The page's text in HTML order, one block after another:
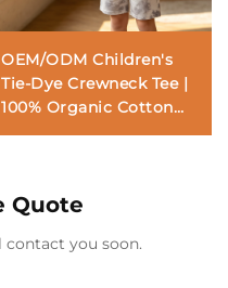
OEM/ODM Children's
Tie-Dye Crewneck Tee |
100% Organic Cotton
Plant-Dyed Kids Short
Botanical Dye Top for
Sustainable Breathable
Quote
you soon.